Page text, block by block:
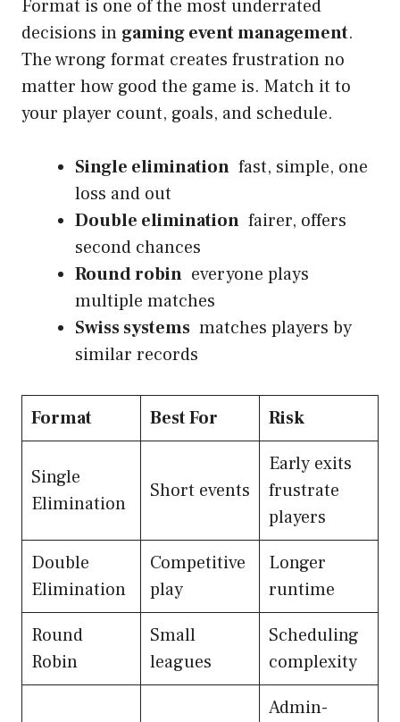
Format is one of the most underrated
decisions in gaming event management.
The wrong format creates frustration no
matter how good the game is. Match it to
your player count, goals, and schedule.
Single elimination fast, simple, one
loss and out
Double elimination fairer, offers
second chances
Round robin everyone plays
multiple matches
Swiss systems matches players by
similar records
Format Best For Risk
Single
Elimination
Short events
Early exits
frustrate
players
Double
Elimination
Competitive
play
Longer
runtime
Round
Robin
Small
leagues
Scheduling
complexity
Admin-